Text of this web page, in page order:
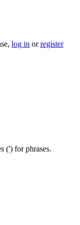
log in orregister
(') for phrases.